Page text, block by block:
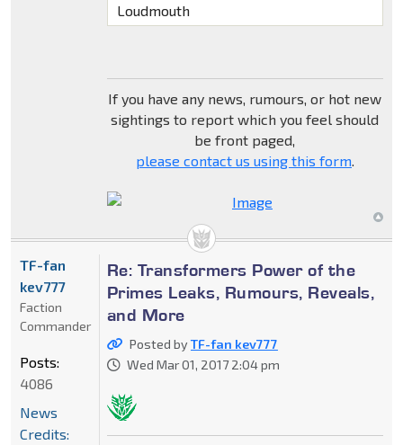
Loudmouth
If you have any news, rumours, or hot new
sightings to report which you feel should
be front paged,
please contact us using this form.
Re: Transformers Power of the
Primes Leaks, Rumours, Reveals,
and More
Posted byTF-fan kev777
Wed Mar 01, 2017 2:04 pm
TF-fan
kev777
Faction
Commander
Posts:
4086
News
Credits: